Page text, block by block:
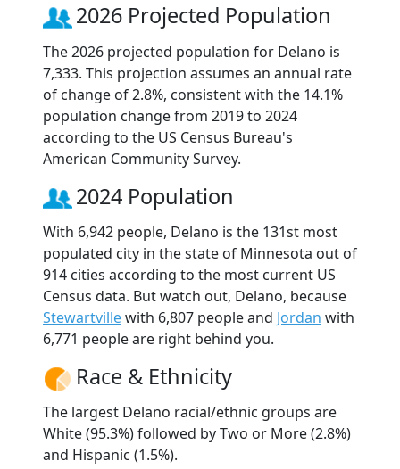
2026 Projected Population
The 2026 projected population for Delano is
7,333. This projection assumes an annual rate
of change of 2.8%, consistent with the 14.1%
population change from 2019 to 2024
according to the US Census Bureau's
American Community Survey.
2024 Population
With 6,942 people, Delano is the 131st most
populated city in the state of Minnesota out of
914 cities according to the most current US
Census data. But watch out, Delano, because
Stewartvillewith 6,807 people and Jordan with
6,771 people are right behind you.
Race & Ethnicity
The largest Delano racial/ethnic groups are
White (95.3%) followed by Two or More (2.8%)
and Hispanic (1.5%).